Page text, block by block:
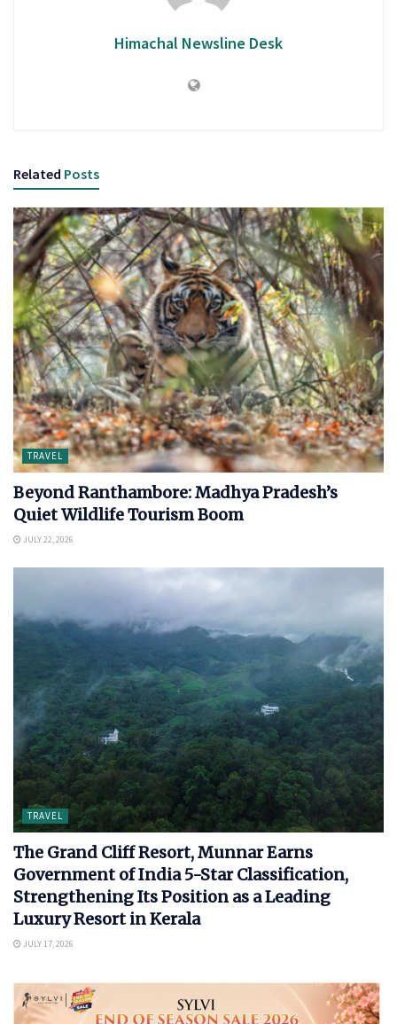
Himachal Newsline Desk
Related Posts
TRAVEL
Beyond Ranthambore: Madhya Pradesh’s
Quiet Wildlife Tourism Boom
JULY 22, 2026
TRAVEL
The Grand Cliff Resort, Munnar Earns
Government of India 5-Star Classification,
Strengthening Its Position as a Leading
Luxury Resort in Kerala
JULY 17, 2026